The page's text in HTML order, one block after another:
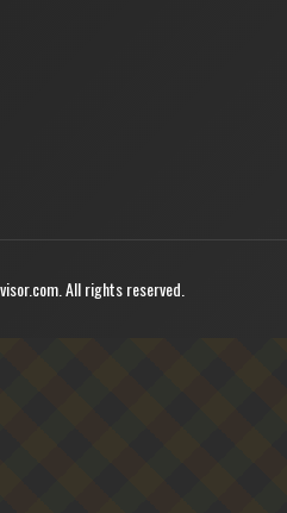
All rights reserved.